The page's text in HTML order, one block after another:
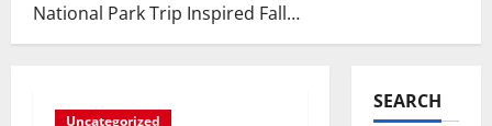
National Park Trip Inspired Fall…
Uncategorized
SEARCH